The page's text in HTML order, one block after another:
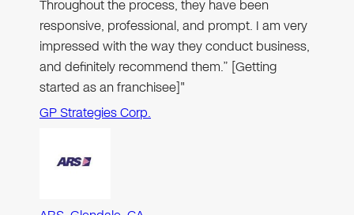
Throughout the process, they have been
responsive, professional, and prompt. I am very
impressed with the way they conduct business,
and definitely recommend them.” [Getting
started as an franchisee]"
GP Strategies Corp.